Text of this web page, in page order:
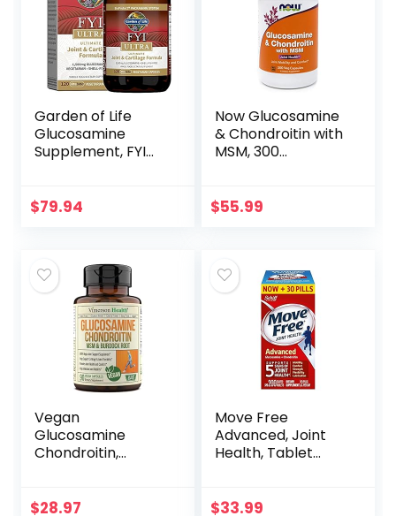
Garden of Life
Glucosamine
Supplement, FYI
Support for
Turmeric,
Astaxanthin –
Vegetarian &
Shell-Fish Free, 120
Capsules
$79.94
Now Glucosamine
& Chondroitin with
MSM, 300
Supplement
$55.99
Vegan
Glucosamine
Chondroitin,
Capsules. Joint
$28.97
Move Free
Advanced, Joint
Health, Tablet
$33.99